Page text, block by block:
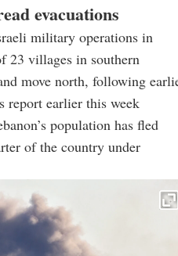
evacuations
military operations in
23 villages in southern
move north, following
earlier this week
population has fled
of the country under